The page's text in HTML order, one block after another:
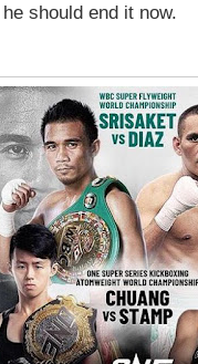
should end it now.